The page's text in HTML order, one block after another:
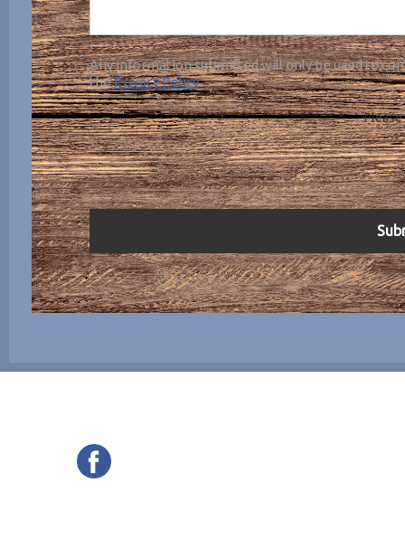
SEND
Any information submitted will only be used to
thePrivacy Policy.